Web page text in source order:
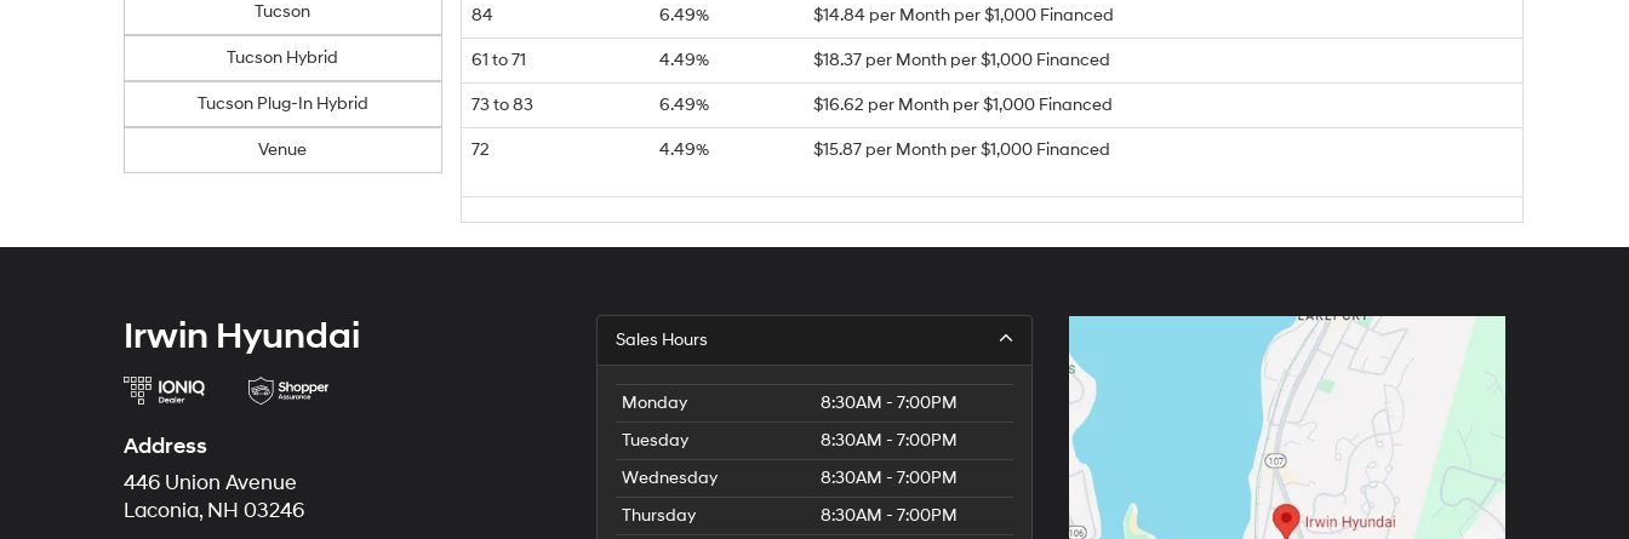
Tucson
Tucson Hybrid
Tucson Plug-In Hybrid
Venue
84 6.49% $14.84 per Month per $1,000 Financed
61 to 71 4.49% $18.37 per Month per $1,000 Financed
73 to 83 6.49% $16.62 per Month per $1,000 Financed
72 4.49% $15.87 per Month per $1,000 Financed
Irwin Hyundai
Address
446 Union Avenue
Laconia, NH 03246
Sales Hours
Monday
8:30AM - 7:00PM
Tuesday
8:30AM - 7:00PM
Wednesday
8:30AM - 7:00PM
Thursday
8:30AM - 7:00PM